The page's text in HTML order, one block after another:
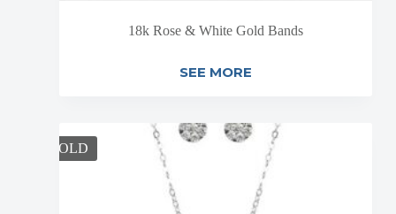
18k Rose & White Gold Bands
SEE MORE
SOLD